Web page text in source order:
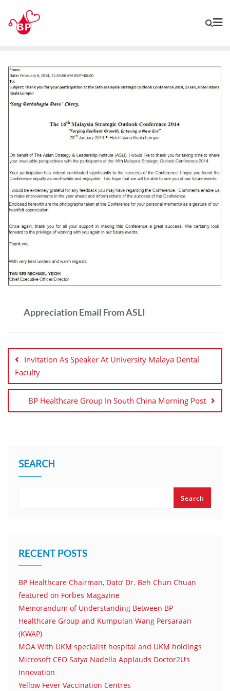
Appreciation Email From ASLI
Invitation As Speaker At University Malaya Dental
Faculty
BP Healthcare Group In South China Morning Post
SEARCH
Search
RECENT POSTS
BP Healthcare Chairman, Dato’ Dr. Beh Chun Chuan
featured on Forbes Magazine
Memorandum of Understanding Between BP
Healthcare Group and Kumpulan Wang Persaraan
(KWAP)
MOA With UKM specialist hospital and UKM holdings
Microsoft CEO Satya Nadella Applauds Doctor2U’s
Innovation
Yellow Fever Vaccination Centres